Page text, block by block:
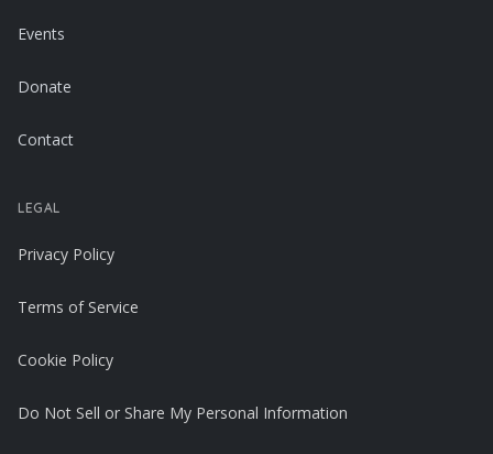
Events
Donate
Contact
LEGAL
Privacy Policy
Terms of Service
Cookie Policy
Do Not Sell or Share My Personal Information